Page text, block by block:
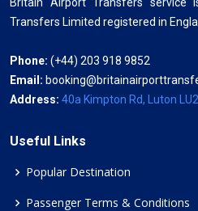
Transfers Limited registered in
Phone: (+44) 203 918 9852
Email:
Address: 40a Kimpton Rd, Luton
Useful Links
Popular Destination
Passenger Terms & Conditions